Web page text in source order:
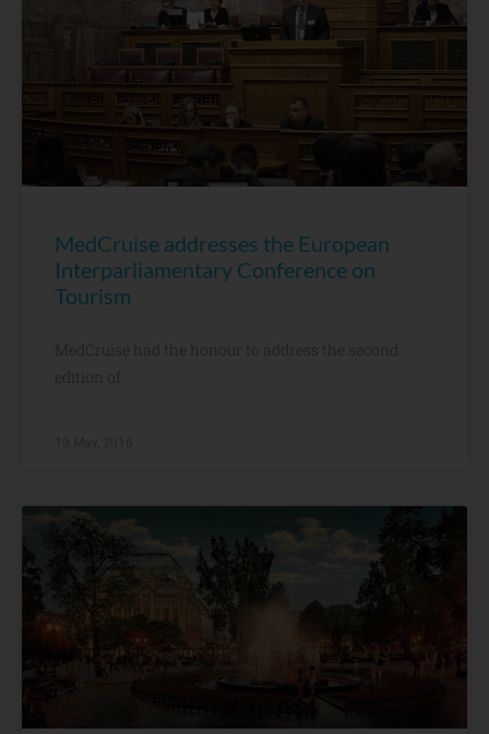
MedCruise addresses the European
Interparliamentary Conference on
Tourism
MedCruise had the honour to address the second
edition of